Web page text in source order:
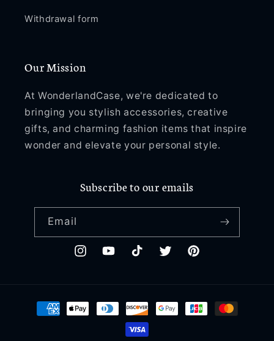
Withdrawal form
Our Mission
At WonderlandCase, we're dedicated to
bringing you stylish accessories, creative
gifts, and charming fashion items that inspire
wonder and elevate your personal style.
Subscribe to our emails
Email
InstagramYouTubeTikTok TwitterPinterest
Payment
methods